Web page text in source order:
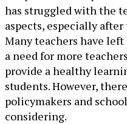
has struggled with the
aspects, especially
Many teachers have
a need for more
provide a healthy
students. However,
policymakers and
considering.